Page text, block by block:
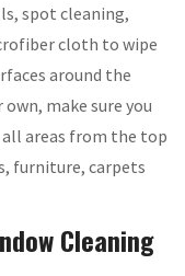
spot cleaning,
cloth to wipe
around the
make sure you
areas from the top
furniture, carpets
Cleaning